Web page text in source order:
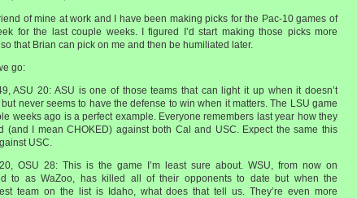
of mine at work and I have been making picks for the Pac-10 games of
for the last couple weeks. I figured I’d start making those picks more
that Brian can pick on me and then be humiliated later.
go:
ASU 20: ASU is one of those teams that can light it up when it doesn’t
but never seems to have the defense to win when it matters. The LSU game
weeks ago is a perfect example. Everyone remembers last year how they
(and I mean CHOKED) against both Cal and USC. Expect the same this
USC.
OSU 28: This is the game I’m least sure about. WSU, from now on
to as WaZoo, has killed all of their opponents to date but when the
team on the list is Idaho, what does that tell us. They’re even more